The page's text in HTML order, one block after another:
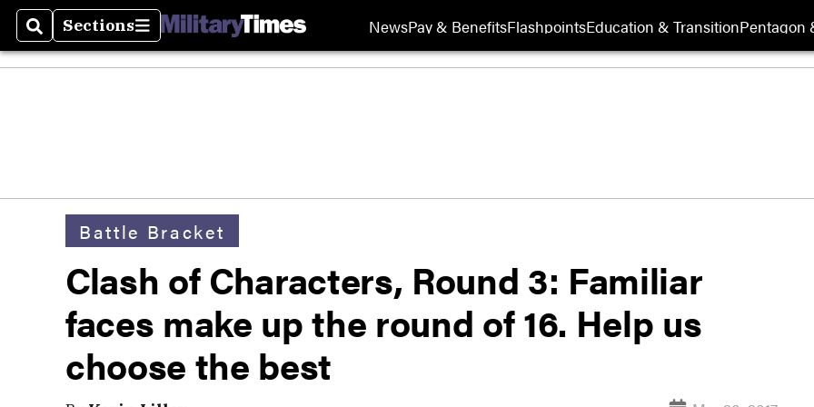
SearchSections
Sections NewsPay & BenefitsFlashpointsEducation & TransitionPentagon
Battle Bracket
Clash of Characters, Round 3: Familiar
faces make up the round of 16. Help us
choose the best